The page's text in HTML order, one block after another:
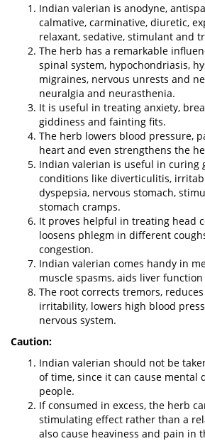
Indian valerian is anodyne,
calmative, carminative, diuretic,
relaxant, sedative, stimulant and
The herb has a remarkable
spinal system, hypochondriasis,
migraines, nervous unrests and
neuralgia and neurasthenia.
It is useful in treating anxiety,
giddiness and fainting fits.
The herb lowers blood pressure,
heart and even strengthens the
Indian valerian is useful in curing
conditions like diverticulitis,
dyspepsia, nervous stomach,
stomach cramps.
It proves helpful in treating head
loosens phlegm in different
congestion.
Indian valerian comes handy in
muscle spasms, aids liver
The root corrects tremors,
irritability, lowers high blood
nervous system.
Caution:
Indian valerian should not be
of time, since it can cause mental
people.
If consumed in excess, the herb
stimulating effect rather than a
also cause heaviness and pain in